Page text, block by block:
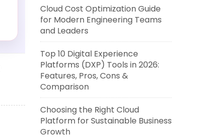
Cloud Cost Optimization Guide
for Modern Engineering Teams
and Leaders
Top 10 Digital Experience
Platforms (DXP) Tools in 2026:
Features, Pros, Cons &
Comparison
Choosing the Right Cloud
Platform for Sustainable Business
Growth